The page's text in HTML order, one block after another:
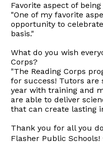
Favorite aspect of
"One of my favorite
opportunity to
basis."
What do you wish
Corps?
"The Reading Corps
for success! Tutors
year with training and
are able to deliver
that can create lasting
Thank you for all you
Flasher Public